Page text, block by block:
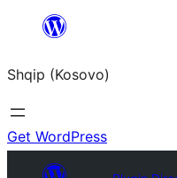
content
Shqip (Kosovo)
Get WordPress